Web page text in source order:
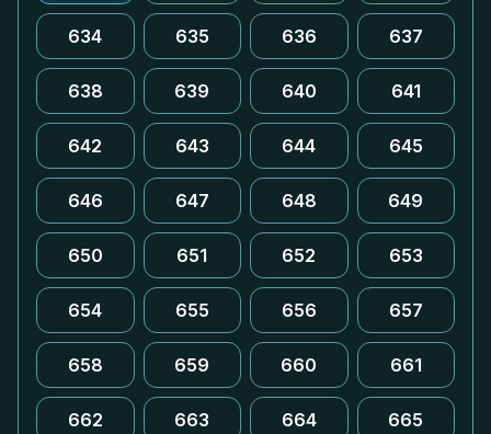
634 635 636 637
638 639 640 641
642 643 644 645
646 647 648 649
650 651 652 653
654 655 656 657
658 659 660 661
662 663 664 665